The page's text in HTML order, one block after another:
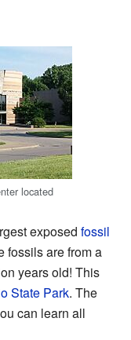
located
exposed fossil
fossils are from a
years old! This
State Park. The
can learn all